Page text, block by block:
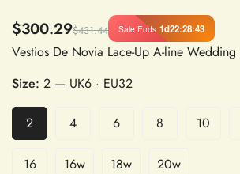
$300.29$431.44 Sale Ends 1d22:28:42
Size: 2 — UK6 · EU32
2 4 6 8 10
16 16w 18w 20w